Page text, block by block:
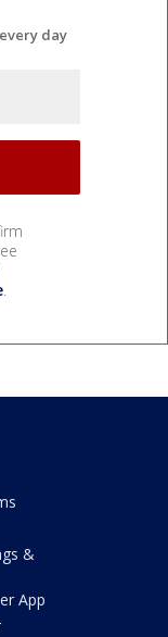
day
.
&
App